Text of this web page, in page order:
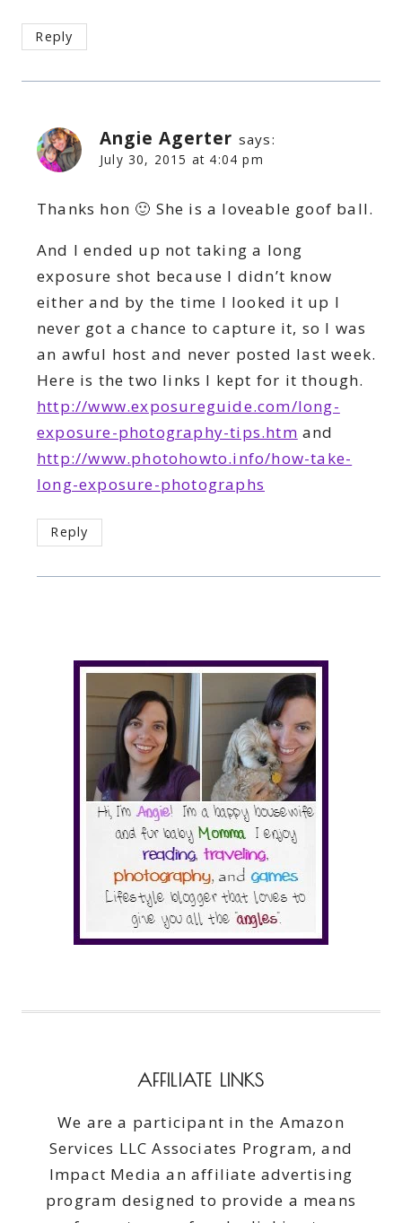
Reply
Angie Agerter says:
July 30, 2015 at 4:04 pm
Thanks hon 🙂 She is a loveable goof ball.
And I ended up not taking a long
exposure shot because I didn’t know
either and by the time I looked it up I
never got a chance to capture it, so I was
an awful host and never posted last week.
Here is the two links I kept for it though.
http://www.exposureguide.com/long-
exposure-photography-tips.htm and
http://www.photohowto.info/how-take-
long-exposure-photographs
Reply
AFFILIATE LINKS
We are a participant in the Amazon
Services LLC Associates Program, and
Impact Media an affiliate advertising
program designed to provide a means